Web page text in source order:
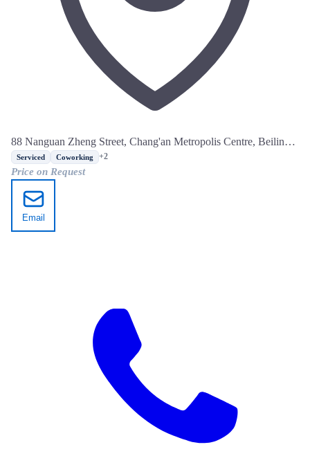
88 Nanguan Zheng Street, Chang'an Metropolis Centre, Beilin
District, Xi'an, Shaanxi
Serviced Coworking +2
Price on Request
Email